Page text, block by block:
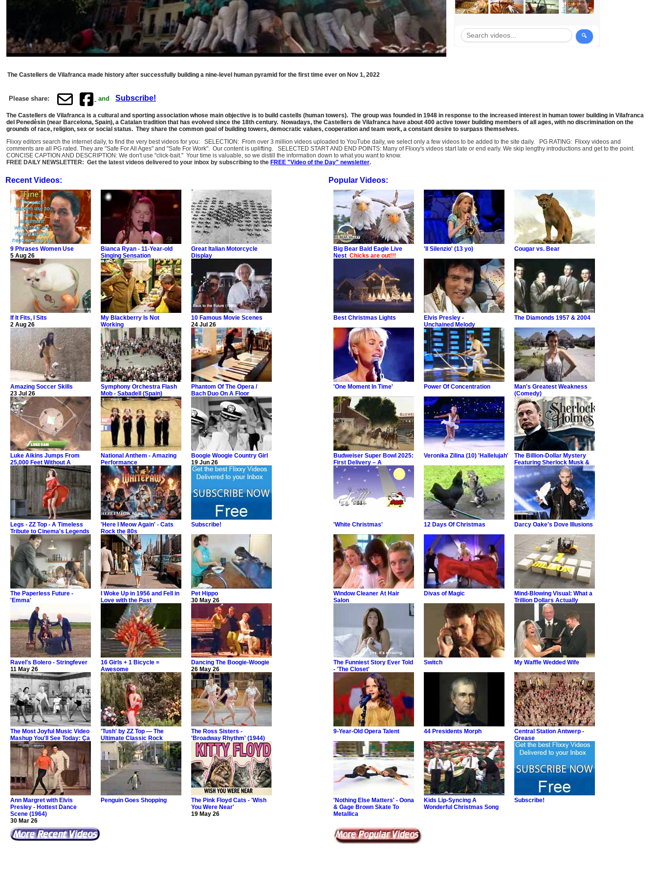
The Castellers de Vilafranca made history after successfully building a nine-level human pyramid for the first time ever on Nov 1, 2022
Please share: and Subscribe!
The Castellers de Vilafranca is a cultural and sporting association whose main objective is to build castells (human towers). The group was founded in 1948 in response to the increased interest in human tower building in Vilafranca
del Penedèsin (near Barcelona, Spain), a Catalan tradition that has evolved since the 18th century. Nowadays, the Castellers de Vilafranca have about 400 active tower building members of all ages, with no discrimination on the
grounds of race, religion, sex or social status. They share the common goal of building towers, democratic values, cooperation and team work, a constant desire to surpass themselves.
Flixxy editors search the internet daily, to find the very best videos for you: SELECTION: From over 3 million videos uploaded to YouTube daily, we select only a few videos to be added to the site daily. PG RATING: Flixxy videos and
comments are all PG rated. They are "Safe For All Ages" and "Safe For Work". Our content is uplifting. SELECTED START AND END POINTS: Many of Flixxy's videos start late or end early. We skip lengthy introductions and get to the point.
CONCISE CAPTION AND DESCRIPTION: We don't use "click-bait." Your time is valuable, so we distill the information down to what you want to know.
FREE DAILY NEWSLETTER: Get the latest videos delivered to your inbox by subscribing to the FREE "Video of the Day" newsletter.